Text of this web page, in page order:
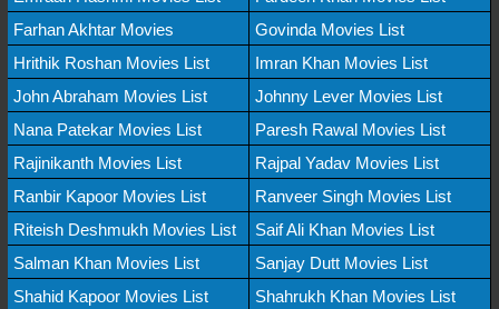
Farhan Akhtar Movies
Govinda Movies List
Hrithik Roshan Movies List
Imran Khan Movies List
John Abraham Movies List
Johnny Lever Movies List
Nana Patekar Movies List
Paresh Rawal Movies List
Rajinikanth Movies List
Rajpal Yadav Movies List
Ranbir Kapoor Movies List
Ranveer Singh Movies List
Riteish Deshmukh Movies List
Saif Ali Khan Movies List
Salman Khan Movies List
Sanjay Dutt Movies List
Shahid Kapoor Movies List
Shahrukh Khan Movies List